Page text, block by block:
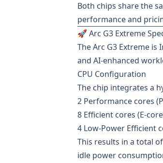
Both chips share the
performance and
🚀 Arc G3 Extreme
The Arc G3 Extreme
and AI-enhanced
CPU Configuration
The chip integrates a
2 Performance cores
8 Efficient cores (E-
4 Low-Power Efficient
This results in a total
idle power